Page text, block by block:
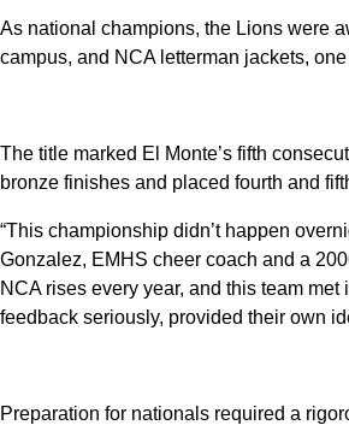
As national champions, the Lions were
campus, and NCA letterman jackets,
The title marked El Monte’s fifth
bronze finishes and placed fourth and
“This championship didn’t happen
Gonzalez, EMHS cheer coach and a
NCA rises every year, and this team
feedback seriously, provided their own
Preparation for nationals required a